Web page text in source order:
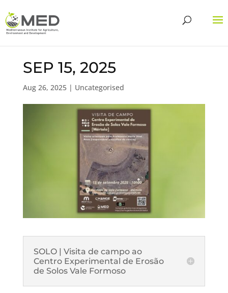
SEP 15, 2025
Aug 26, 2025| Uncategorised
SOLO | Visita de campo ao
Centro Experimental de Erosão
de Solos Vale Formoso